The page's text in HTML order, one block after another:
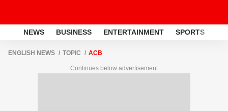
NEWS BUSINESS ENTERTAINMENT SPORTS
ENGLISH NEWS TOPIC ACB
Continues below advertisement